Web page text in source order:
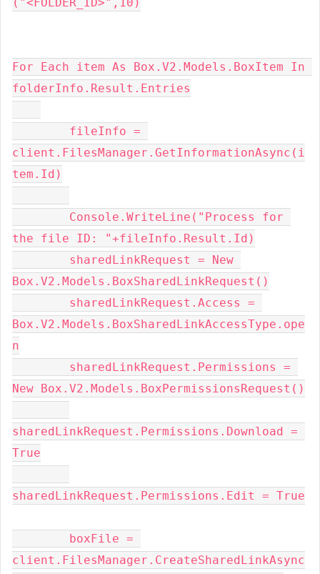
For Each item As Box.V2.Models.BoxItem In
folderInfo.Result.Entries
fileInfo =
client.FilesManager.GetInformationAsync(i
tem.Id)
Console.WriteLine("Process for
the file ID: "+fileInfo.Result.Id)
sharedLinkRequest = New
Box.V2.Models.BoxSharedLinkRequest()
sharedLinkRequest.Access =
Box.V2.Models.BoxSharedLinkAccessType.ope
n
sharedLinkRequest.Permissions =
New Box.V2.Models.BoxPermissionsRequest()
sharedLinkRequest.Permissions.Download =
True
sharedLinkRequest.Permissions.Edit = True
boxFile =
client.FilesManager.CreateSharedLinkAsync